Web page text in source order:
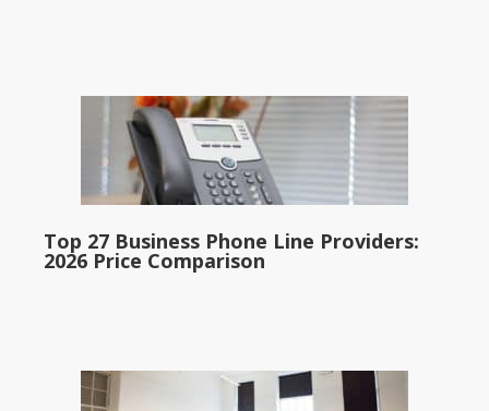
Top 27 Business Phone Line Providers:
2026 Price Comparison